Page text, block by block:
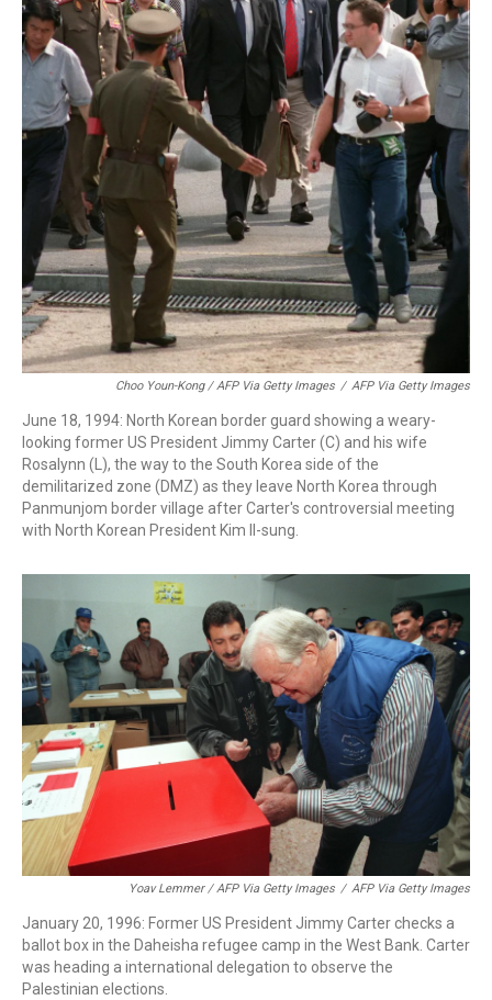
Choo Youn-Kong / AFP Via Getty Images / AFP Via Getty Images
June 18, 1994: North Korean border guard showing a weary-
looking former US President Jimmy Carter (C) and his wife
Rosalynn (L), the way to the South Korea side of the
demilitarized zone (DMZ) as they leave North Korea through
Panmunjom border village after Carter's controversial meeting
with North Korean President Kim Il-sung.
Yoav Lemmer / AFP Via Getty Images / AFP Via Getty Images
January 20, 1996: Former US President Jimmy Carter checks a
ballot box in the Daheisha refugee camp in the West Bank. Carter
was heading a international delegation to observe the
Palestinian elections.